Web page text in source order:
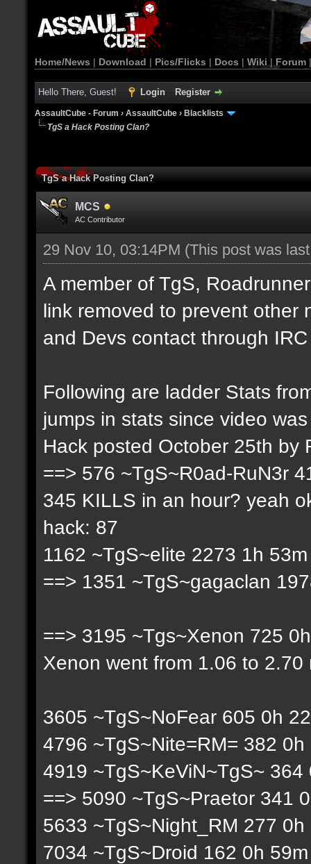
Home/News | Download | Pics/Flicks | Docs | Wiki | Forum
Hello There, Guest! Login Register
AssaultCube - Forum › AssaultCube › Blacklists
TgS a Hack Posting Clan?
TgS a Hack Posting Clan?
MCS
AC Contributor
29 Nov 10, 03:14PM (This post was
A member of TgS,
link removed to prevent other
and Devs contact through
Following are ladder Stats
jumps in stats since video
Hack posted October 25th by
==> 576 ~TgS~R0ad-RuN3r
345 KILLS in an hour? yeah
hack: 87
1162 ~TgS~elite 2273 1h
==> 1351 ~TgS~gagaclan
==> 3195 ~Tgs~Xenon 725
Xenon went from 1.06 to
3605 ~TgS~NoFear 605 0h
4796 ~TgS~Nite=RM= 382
4919 ~TgS~KeViN~TgS~
==> 5090 ~TgS~Praetor 341
5633 ~TgS~Night_RM 277
7034 ~TgS~Droid 162 0h